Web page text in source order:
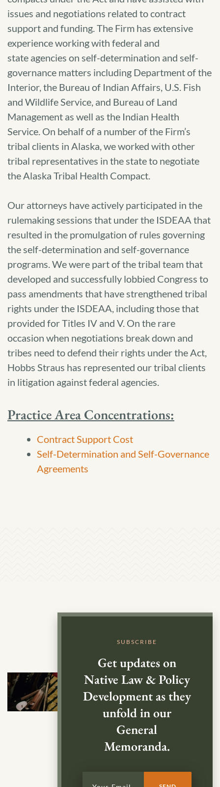
issues and negotiations related to contract
support and funding. The Firm has extensive
experience working with federal and
state agencies on self-determination and self-
governance matters including Department of the
Interior, the Bureau of Indian Affairs, U.S. Fish
and Wildlife Service, and Bureau of Land
Management as well as the Indian Health
Service. On behalf of a number of the Firm’s
tribal clients in Alaska, we worked with other
tribal representatives in the state to negotiate
the Alaska Tribal Health Compact.
Our attorneys have actively participated in the
rulemaking sessions that under the ISDEAA that
resulted in the promulgation of rules governing
the self-determination and self-governance
programs. We were part of the tribal team that
developed and successfully lobbied Congress to
pass amendments that have strengthened tribal
rights under the ISDEAA, including those that
provided for Titles IV and V. On the rare
occasion when negotiations break down and
tribes need to defend their rights under the Act,
Hobbs Straus has represented our tribal clients
in litigation against federal agencies.
Practice Area Concentrations:
Contract Support Cost
Self-Determination and Self-Governance
Agreements
SUBSCRIBE
Get updates on
Native Law & Policy
Development as they
unfold in our
General
Memoranda.